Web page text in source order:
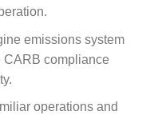
emissions system
CARB compliance
operations and